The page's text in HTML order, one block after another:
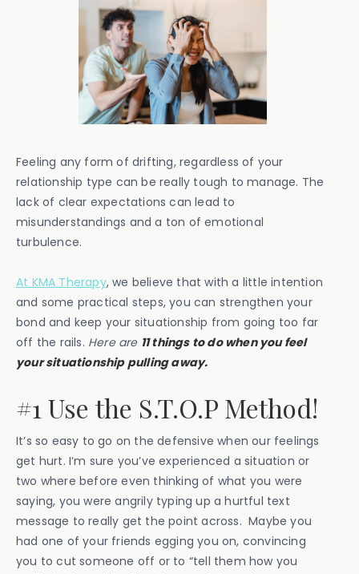
Feeling any form of drifting, regardless of your
relationship type can be really tough to manage. The
lack of clear expectations can lead to
misunderstandings and a ton of emotional
turbulence.
At KMA Therapy, we believe that with a little intention
and some practical steps, you can strengthen your
bond and keep your situationship from going too far
off the rails. Here are 11 things to do when you feel
your situationship pulling away.
#1 Use the S.T.O.P Method!
It’s so easy to go on the defensive when our feelings
get hurt. I’m sure you’ve experienced a situation or
two where before even thinking of what you were
saying, you were angrily typing up a hurtful text
message to really get the point across. Maybe you
had one of your friends egging you on, convincing
you to cut someone off or to “tell them how you